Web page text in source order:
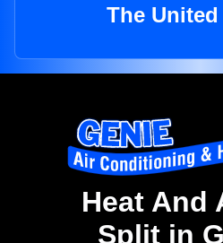
The United
Heat And
Split in